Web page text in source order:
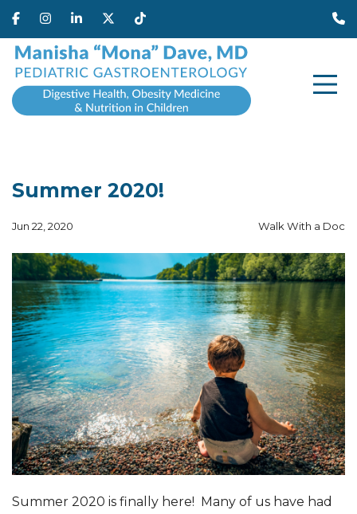
Summer 2020!
Jun 22, 2020 Walk With a Doc
Summer 2020 is finally here! Many of us have had